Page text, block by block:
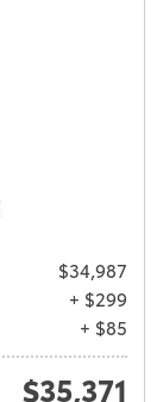
$34,987
+ $299
+ $85
$35,371